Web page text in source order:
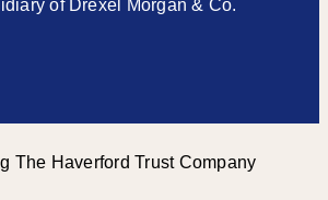
of Drexel Morgan & Co.
The Haverford Trust Company